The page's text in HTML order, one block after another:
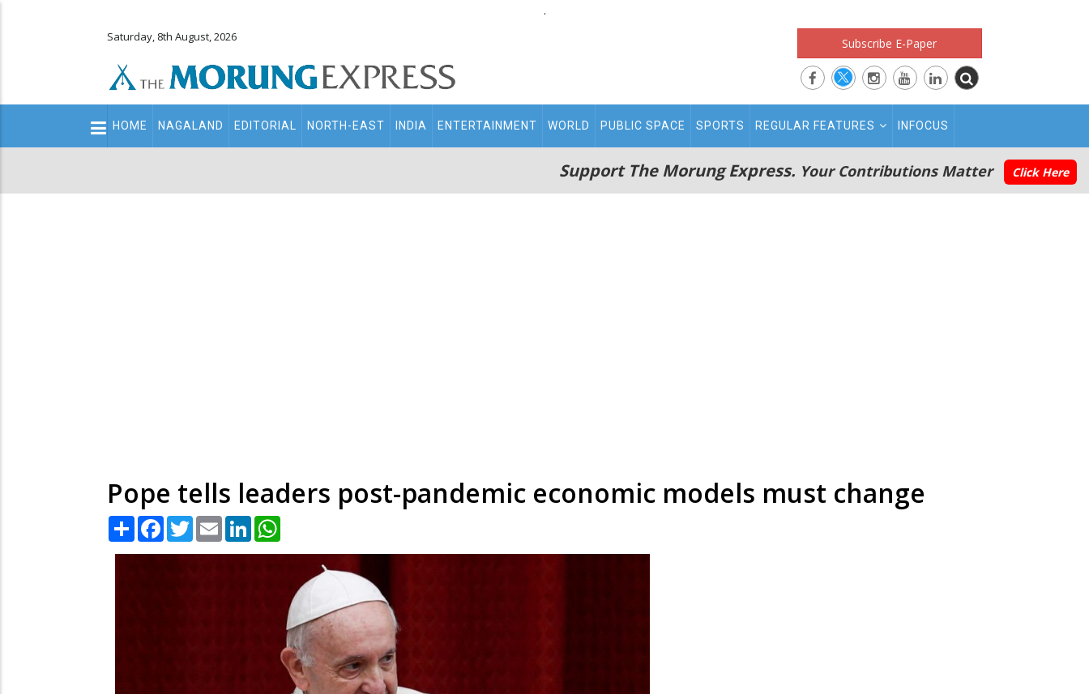
.
Saturday, 8th August, 2026 Subscribe E-Paper
Main
navigation
HOME NAGALAND EDITORIAL NORTH-EAST INDIA ENTERTAINMENT WORLD PUBLIC SPACE SPORTS REGULAR FEATURES INFOCUS
Support The Morung Express. Your Contributions Matter Click Here
Pope tells leaders post-pandemic economic models must change
Share Facebook
TwitterEmail LinkedIn